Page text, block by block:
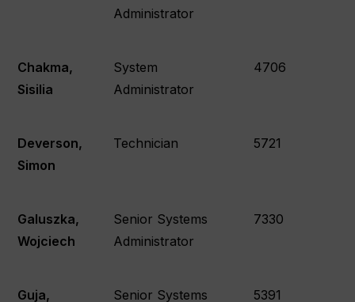
Administrator
Chakma,
Sisilia
System
Administrator
4706
Deverson,
Simon
Technician 5721
Galuszka,
Wojciech
Senior Systems
Administrator
7330
Guja,
Senior Systems
5391